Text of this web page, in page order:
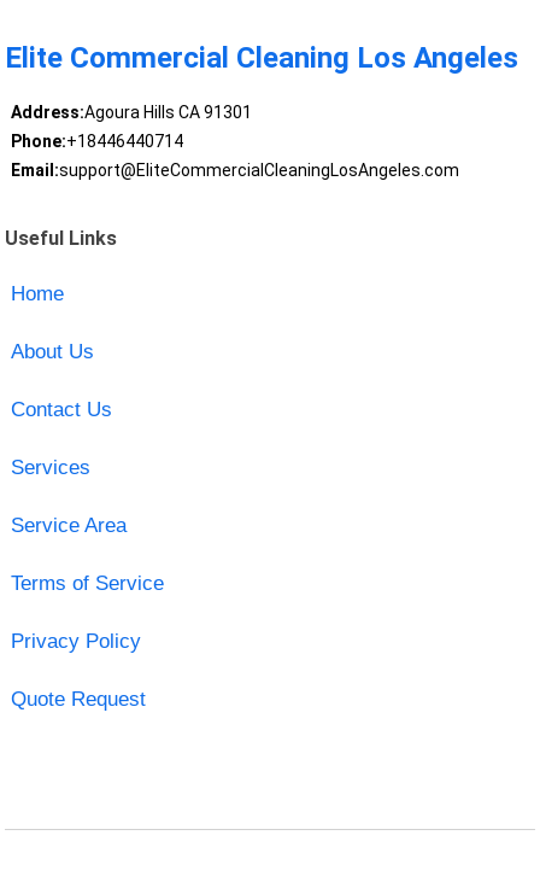
Elite Commercial Cleaning Los Angeles
Address:Agoura Hills CA 91301
Phone:+18446440714
Email:support@EliteCommercialCleaningLosAngeles.com
Useful Links
Home
About Us
Contact Us
Services
Service Area
Terms of Service
Privacy Policy
Quote Request